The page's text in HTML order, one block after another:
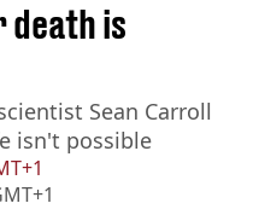
death is
Sean Carroll
isn't possible